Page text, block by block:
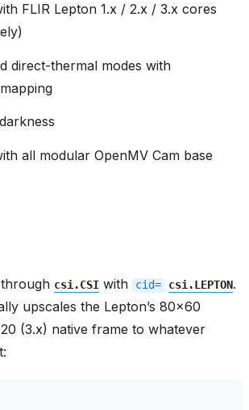
FLIR Lepton 1.x / 2.x / 3.x cores
direct-thermal modes with
all modular OpenMV Cam base
csi.CSI with cid= csi.LEPTON.
upscales the Lepton’s 80x60
(3.x) native frame to whatever